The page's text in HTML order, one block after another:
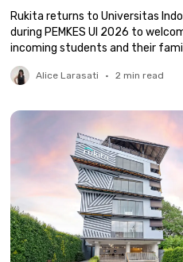
Student Health
Event
Rukita returns to Universitas
during PEMKES UI 2026 to
incoming students and their
Alice Larasati • 2 min read